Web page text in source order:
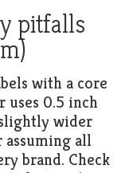
pitfalls
with a core
uses 0.5 inch
wider
all
brand. Check